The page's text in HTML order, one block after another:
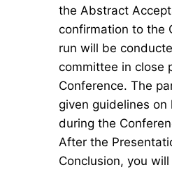
the Abstract
confirmation to the
run will be
committee in close
Conference. The
given guidelines
during the
After the
Conclusion, you